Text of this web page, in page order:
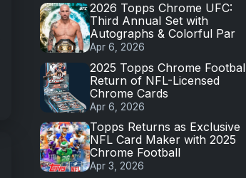
2026 Topps Chrome UFC:
Third Annual Set with
Autographs & Colorful Par
Apr 6, 2026
2025 Topps Chrome
Return of NFL-Licensed
Chrome Cards
Apr 6, 2026
Topps Returns as Exclusive
NFL Card Maker with 2025
Chrome Football
Apr 3, 2026